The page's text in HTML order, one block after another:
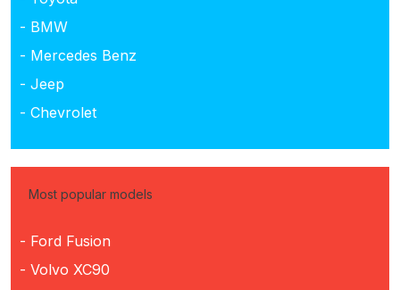
- BMW
- Mercedes Benz
- Jeep
- Chevrolet
Most popular models
- Ford Fusion
- Volvo XC90